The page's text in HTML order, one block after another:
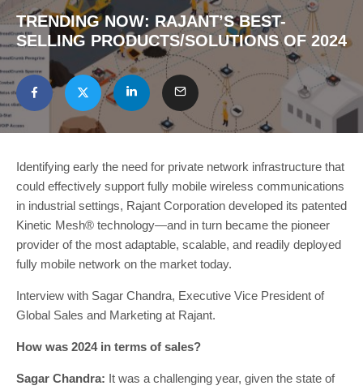
TRENDING NOW: RAJANT’S BEST-
SELLING PRODUCTS/SOLUTIONS OF 2024
Identifying early the need for private network infrastructure that
could effectively support fully mobile wireless communications
in industrial settings, Rajant Corporation developed its patented
Kinetic Mesh® technology—and in turn became the pioneer
provider of the most adaptable, scalable, and readily deployed
fully mobile network on the market today.
Interview with Sagar Chandra, Executive Vice President of
Global Sales and Marketing at Rajant.
How was 2024 in terms of sales?
Sagar Chandra: It was a challenging year, given the state of